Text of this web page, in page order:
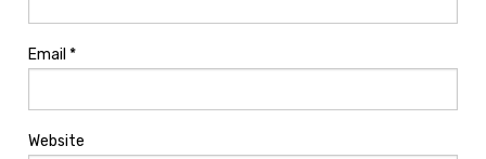
Email *
Website